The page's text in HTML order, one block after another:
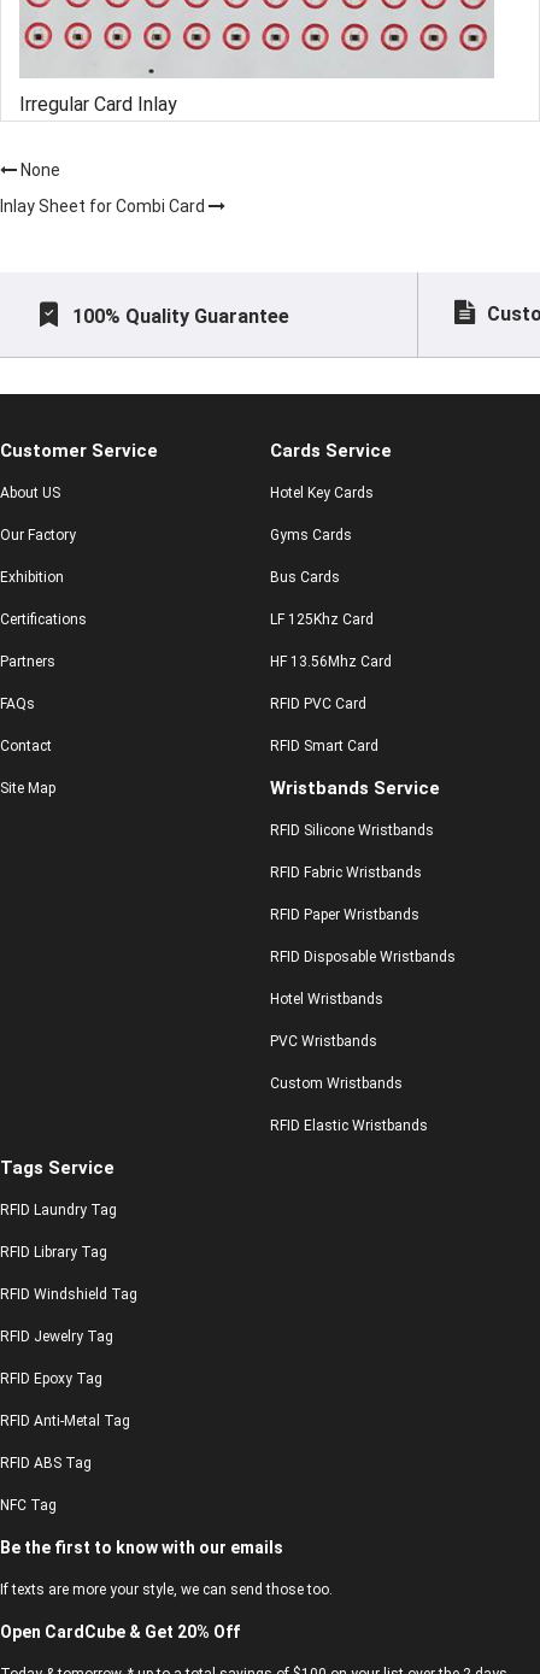
Irregular Card Inlay
None
Inlay Sheet for Combi Card
100% Quality Guarantee
Customer Service
About US
Our Factory
Exhibition
Certifications
Partners
FAQs
Contact
Site Map
Cards Service
Hotel Key Cards
Gyms Cards
Bus Cards
LF 125Khz Card
HF 13.56Mhz Card
RFID PVC Card
RFID Smart Card
Wristbands Service
RFID Silicone Wristbands
RFID Fabric Wristbands
RFID Paper Wristbands
RFID Disposable Wristbands
Hotel Wristbands
PVC Wristbands
Custom Wristbands
RFID Elastic Wristbands
Tags Service
RFID Laundry Tag
RFID Library Tag
RFID Windshield Tag
RFID Jewelry Tag
RFID Epoxy Tag
RFID Anti-Metal Tag
RFID ABS Tag
NFC Tag
Be the first to know with our emails
If texts are more your style, we can send those too.
Open CardCube & Get 20% Off